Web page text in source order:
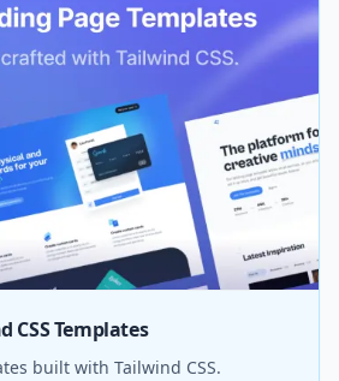
CSS Templates
built with Tailwind CSS.